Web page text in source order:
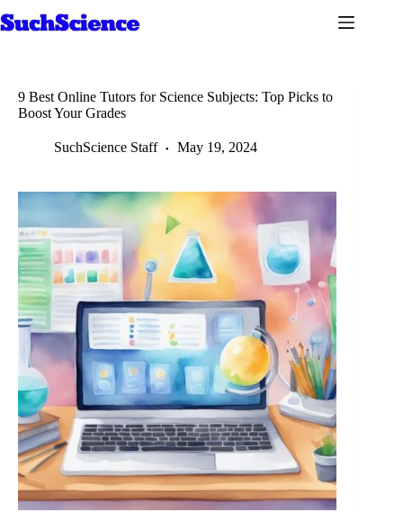
to
9 Best Online Tutors for Science Subjects: Top Picks to
Boost Your Grades
SuchScience Staff May 19, 2024